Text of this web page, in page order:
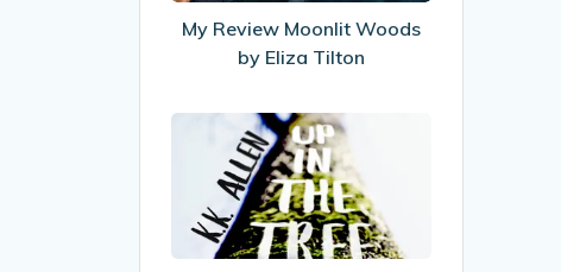
Tilton
My Review Moonlit Woods
by Eliza Tilton
Recommended
Reads:
Up
In